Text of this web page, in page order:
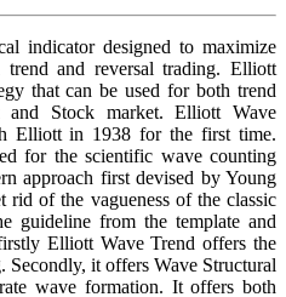
indicator designed to maximize
and reversal trading. Elliott
that can be used for both trend
Stock market. Elliott Wave
Elliott in 1938 for the first time.
for the scientific wave counting
approach first devised by Young
of the vagueness of the classic
guideline from the template and
Elliott Wave Trend offers the
it offers Wave Structural
wave formation. It offers both